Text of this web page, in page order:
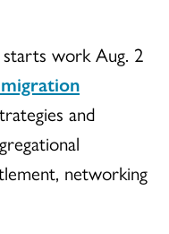
starts work Aug. 2
and
networking